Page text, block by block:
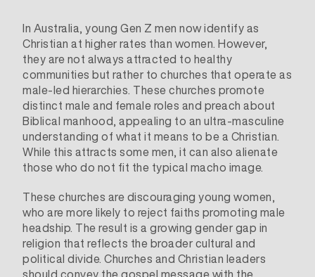
In Australia, young Gen Z men now identify as
Christian at higher rates than women. However,
they are not always attracted to healthy
communities but rather to churches that operate as
male-led hierarchies. These churches promote
distinct male and female roles and preach about
Biblical manhood, appealing to an ultra-masculine
understanding of what it means to be a Christian.
While this attracts some men, it can also alienate
those who do not fit the typical macho image.
These churches are discouraging young women,
who are more likely to reject faiths promoting male
headship. The result is a growing gender gap in
religion that reflects thebroader cultural and
political divide. Churches and Christian leaders